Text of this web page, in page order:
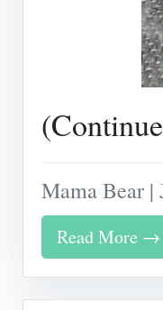
Mama Bear |
Read More →